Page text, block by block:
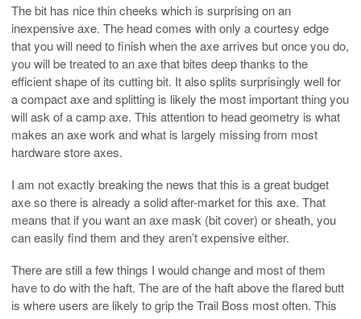
The bit has nice thin cheeks which is surprising on an
inexpensive axe. The head comes with only a courtesy edge
that you will need to finish when the axe arrives but once you do,
you will be treated to an axe that bites deep thanks to the
efficient shape of its cutting bit. It also splits surprisingly well for
a compact axe and splitting is likely the most important thing you
will ask of a camp axe. This attention to head geometry is what
makes an axe work and what is largely missing from most
hardware store axes.
I am not exactly breaking the news that this is a great budget
axe so there is already a solid after-market for this axe. That
means that if you want an axe mask (bit cover) or sheath, you
can easily find them and they aren’t expensive either.
There are still a few things I would change and most of them
have to do with the haft. The are of the haft above the flared butt
is where users are likely to grip the Trail Boss most often. This